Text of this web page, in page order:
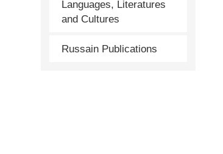
Languages, Literatures
and Cultures
Russain Publications